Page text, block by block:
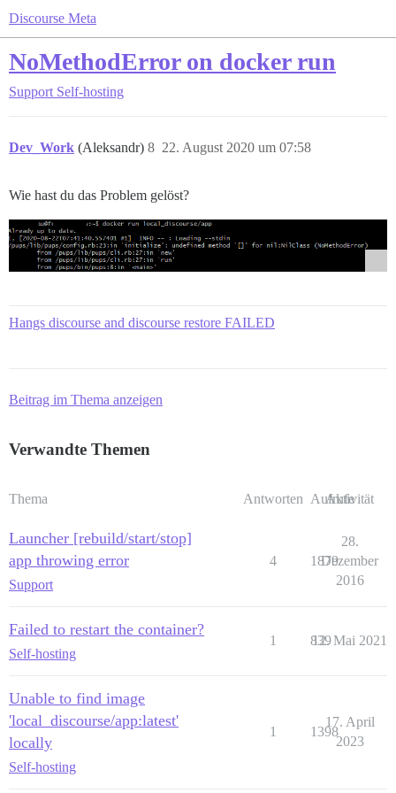
Discourse Meta
NoMethodError on docker run
Support Self-hosting
Dev_Work (Aleksandr) 22. August 2020 um 07:58
8
Wie hast du das Problem gelöst?
Hangs discourse and discourse restore FAILED
Beitrag im Thema anzeigen
Verwandte Themen
Thema Antworten Aufrufe
Aktivität
Launcher [rebuild/start/stop]
app throwing error
Support
4 1879
28.
Dezember
2016
Failed to restart the container?
Self-hosting
1 839
12. Mai 2021
Unable to find image
'local_discourse/app:latest'
locally
Self-hosting
1 1398
17. April
2023